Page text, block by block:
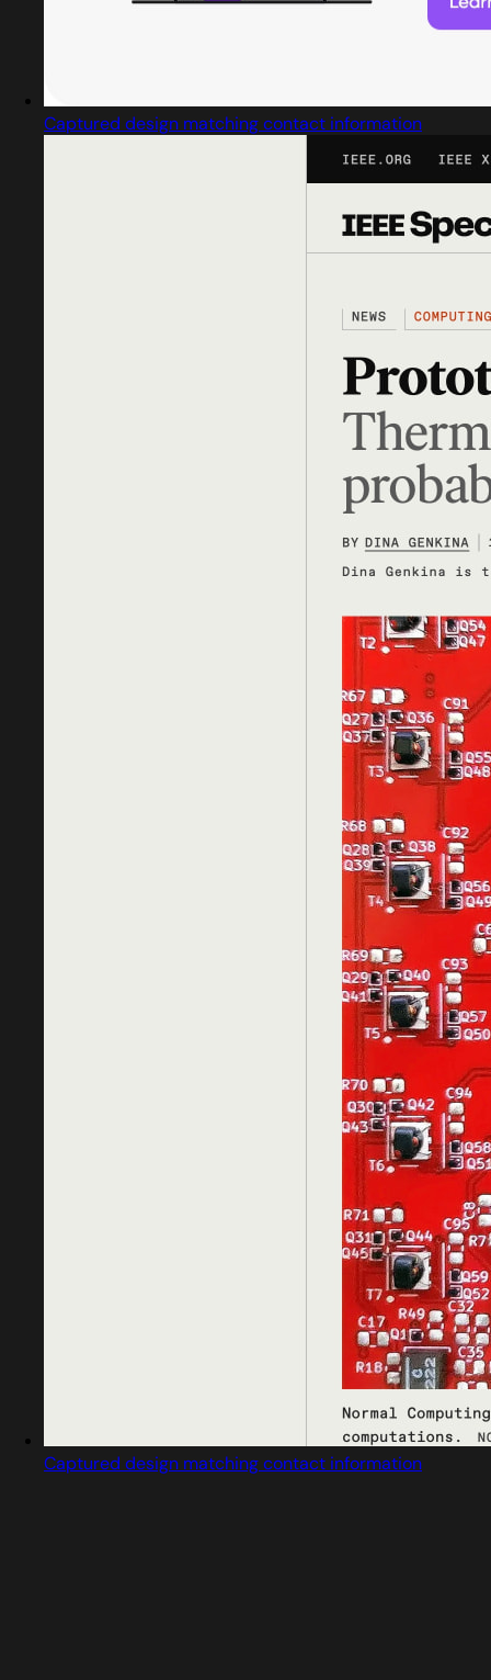
Captured design matching contact information
Captured design matching contact information